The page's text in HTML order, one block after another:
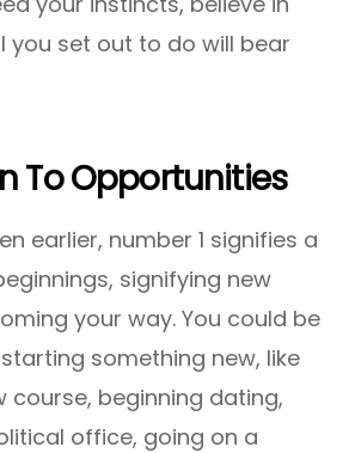
you set out to do will bear
To Opportunities
earlier, number 1 signifies a
signifying new
your way. You could be
something new, like
course, beginning dating,
office, going on a